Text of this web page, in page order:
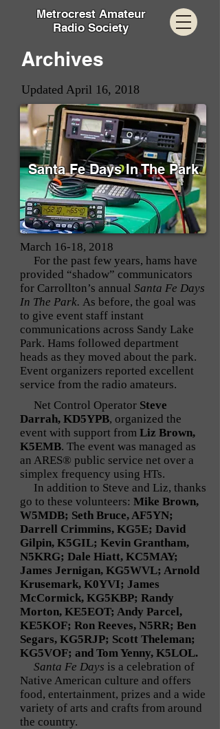
Metrocrest Amateur
Radio Society
Archives
Updated April 16, 2018
Santa Fe Days In The Park
March 16-18, 2018
For the past few years, hams have
provided “shadow” communicators
for Carrollton’s annual Santa Fe Days
In The Park. As before, the goal was
to give event staff instant
communications across Sandy Lake
Park. Hams followed department
heads as they moved about the park.
Event organizers reported excellent
service from the radio amateurs.
Net Control Operator Steve
Darrah, KD5YPB, organized the
event with support from Liz Brown,
K5EMB. The event was managed as
an ARES® public service net over a
simplex frequency using HTs.
In addition to Steve and Liz, thanks
go to these volunteers: Mike Brown,
W5MDB; Seth Bruce, AF5YN;
Darrell Crimmins, KG5E; David
Gilpin, K5GIL; Kevin Grantham,
N5KRG; Dale Hiatt, KC5MAY;
James Jernigan, KG5WVL; Arnold
Krusemark, K0YVI; James
McCormick, KG5KBP; Randy
Morton, KE5EOT; Andy Parcel,
KE5KOF; Ron Reeves, N5RR; Ben
Segars, KG5RJP; Scott Theleman;
KG5VOF; and Tom Yenny, K5LOL.
Santa Fe Days is a celebration of
Native American culture and offers
food, entertainment, prizes and a wide
variety of arts and crafts from around
the country.